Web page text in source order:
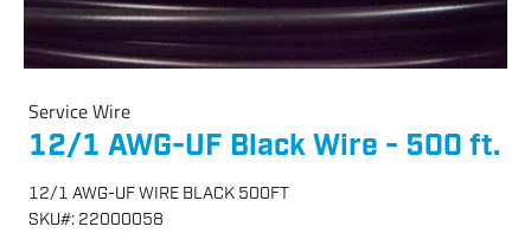
Service Wire
12/1 AWG-UF Black Wire - 500 ft.
12/1 AWG-UF WIRE BLACK 500FT
SKU#: 22000058